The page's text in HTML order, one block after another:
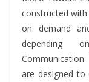
constructed
on demand
depending
are designed to